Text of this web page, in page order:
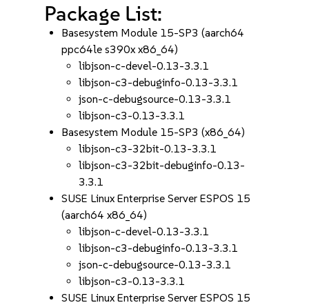
Package List:
Basesystem Module 15-SP3 (aarch64
ppc64le s390x x86_64)
libjson-c-devel-0.13-3.3.1
libjson-c3-debuginfo-0.13-3.3.1
json-c-debugsource-0.13-3.3.1
libjson-c3-0.13-3.3.1
Basesystem Module 15-SP3 (x86_64)
libjson-c3-32bit-0.13-3.3.1
libjson-c3-32bit-debuginfo-0.13-
3.3.1
SUSE Linux Enterprise Server ESPOS 15
(aarch64 x86_64)
libjson-c-devel-0.13-3.3.1
libjson-c3-debuginfo-0.13-3.3.1
json-c-debugsource-0.13-3.3.1
libjson-c3-0.13-3.3.1
SUSE Linux Enterprise Server ESPOS 15